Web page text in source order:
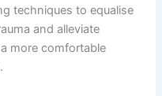
techniques to equalise
and alleviate
more comfortable